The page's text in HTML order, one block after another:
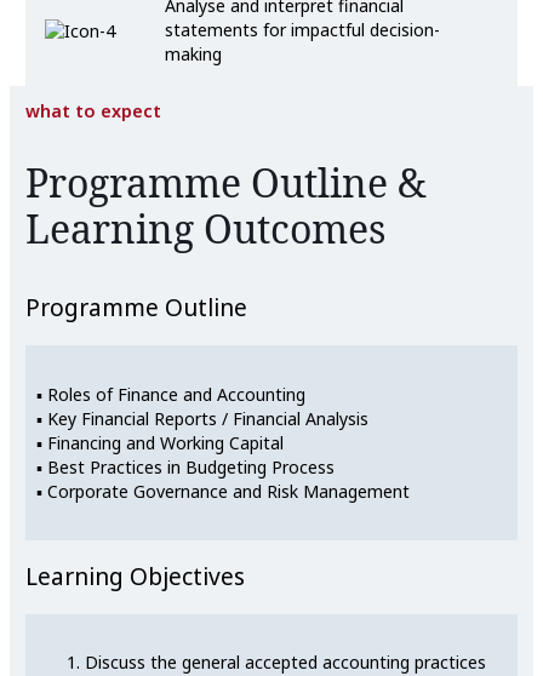
Analyse and interpret financial
statements for impactful decision-
making
what to expect
Programme Outline &
Learning Outcomes
Programme Outline
▪ Roles of Finance and Accounting
▪ Key Financial Reports / Financial Analysis
▪ Financing and Working Capital
▪ Best Practices in Budgeting Process
▪ Corporate Governance and Risk Management
Learning Objectives
Discuss the general accepted accounting practices